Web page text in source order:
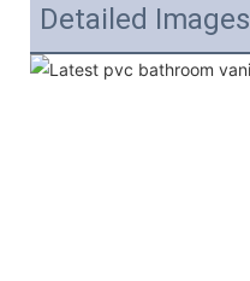
Detailed Images